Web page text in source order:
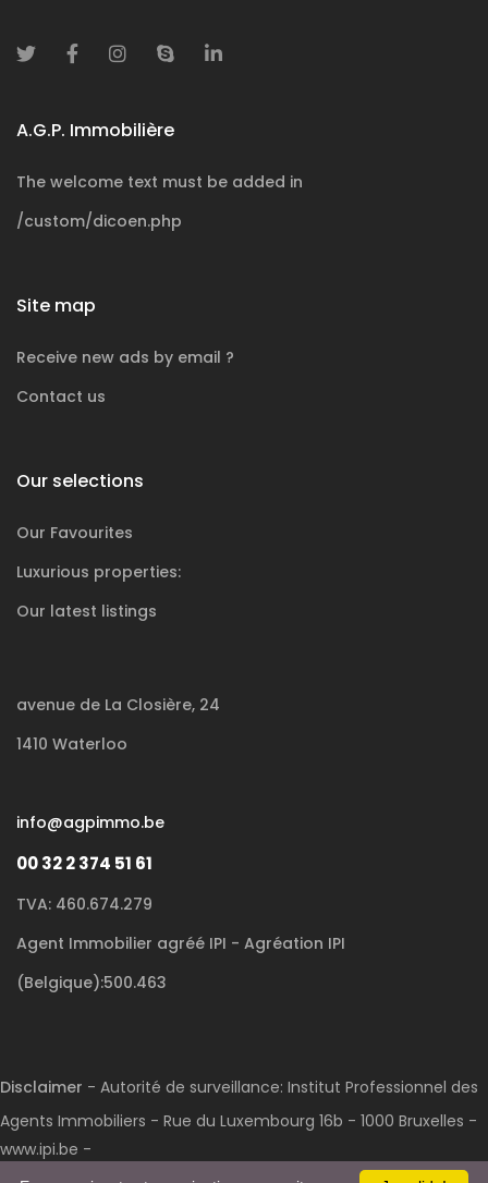
A.G.P. Immobilière
The welcome text must be added in
/custom/dicoen.php
Site map
Receive new ads by email ?
Contact us
Our selections
Our Favourites
Luxurious properties:
Our latest listings
avenue de La Closière, 24
1410 Waterloo
info@agpimmo.be
00 32 2 374 51 61
TVA: 460.674.279
Agent Immobilier agréé IPI - Agréation IPI
(Belgique):500.463
Disclaimer - Autorité de surveillance: Institut Professionnel des
Agents Immobiliers - Rue du Luxembourg 16b - 1000 Bruxelles -
www.ipi.be -